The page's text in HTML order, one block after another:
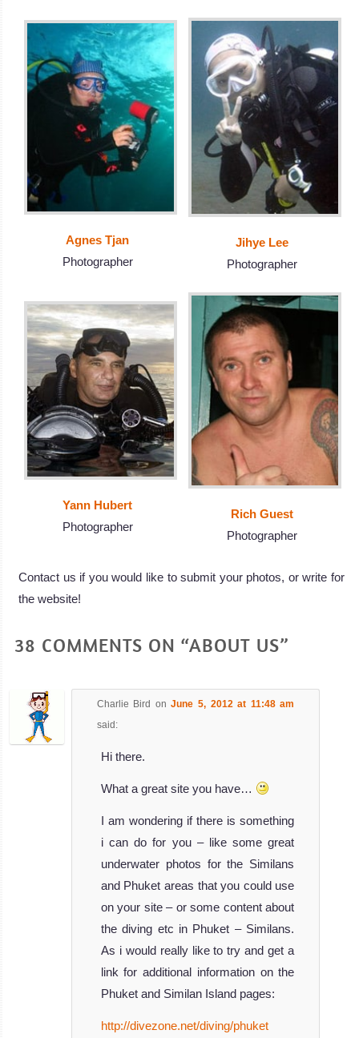
Agnes Tjan
Photographer
Jihye Lee
Photographer
Yann Hubert
Photographer
Rich Guest
Photographer
Contact us if you would like to submit your photos, or write for
the website!
38 COMMENTS ON “ABOUT US”
Charlie Bird onJune 5, 2012 at 11:48 am
said:
Hi there.
What a great site you have…
I am wondering if there is something
i can do for you – like some great
underwater photos for the Similans
and Phuket areas that you could use
on your site – or some content about
the diving etc in Phuket – Similans.
As i would really like to try and get a
link for additional information on the
Phuket and Similan Island pages:
http://divezone.net/diving/phuket